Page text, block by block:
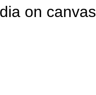
on canvas